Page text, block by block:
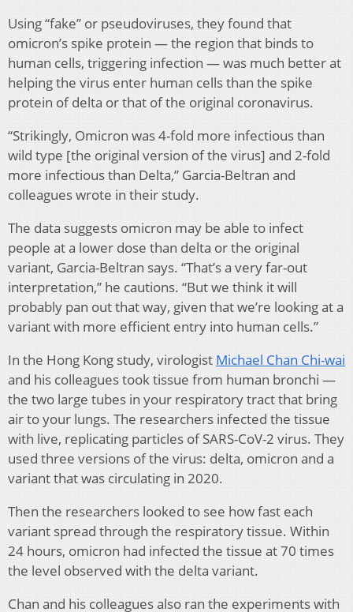
Using “fake” or pseudoviruses, they found that
omicron’s spike protein — the region that binds to
human cells, triggering infection — was much better at
helping the virus enter human cells than the spike
protein of delta or that of the original coronavirus.
“Strikingly, Omicron was 4-fold more infectious than
wild type [the original version of the virus] and 2-fold
more infectious than Delta,” Garcia-Beltran and
colleagues wrote in their study.
The data suggests omicron may be able to infect
people at a lower dose than delta or the original
variant, Garcia-Beltran says. “That’s a very far-out
interpretation,” he cautions. “But we think it will
probably pan out that way, given that we’re looking at a
variant with more efficient entry into human cells.”
In the Hong Kong study, virologist Michael Chan Chi-wai
and his colleagues took tissue from human bronchi —
the two large tubes in your respiratory tract that bring
air to your lungs. The researchers infected the tissue
with live, replicating particles of SARS-CoV-2 virus. They
used three versions of the virus: delta, omicron and a
variant that was circulating in 2020.
Then the researchers looked to see how fast each
variant spread through the respiratory tissue. Within
24 hours, omicron had infected the tissue at 70 times
the level observed with the delta variant.
Chan and his colleagues also ran the experiments with